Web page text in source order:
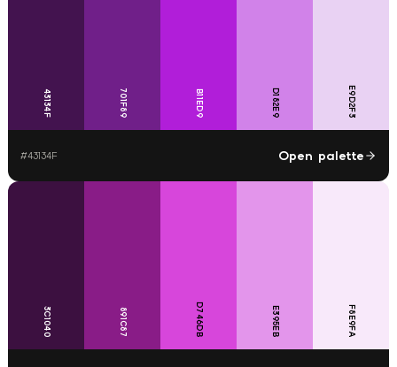
43134F 701F89 B11ED9 D182E9 E9D2F3
#43134F Open palette
3C1040 891C87 D746DB E395EB F8E9FA